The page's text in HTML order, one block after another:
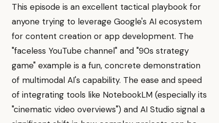
This episode is an excellent tactical playbook for
anyone trying to leverage Google's AI ecosystem
for content creation or app development. The
"faceless YouTube channel" and "90s strategy
game" example is a fun, concrete demonstration
of multimodal AI's capability. The ease and speed
of integrating tools like NotebookLM (especially its
"cinematic video overviews") and AI Studio signal a